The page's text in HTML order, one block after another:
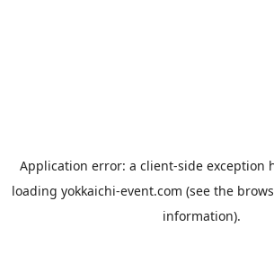
Application error: a client-side exception
loading yokkaichi-event.com (see the
information).